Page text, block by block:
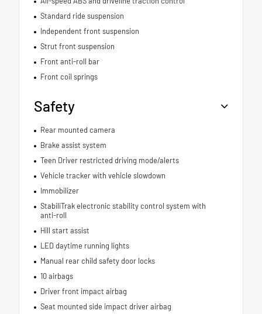
Standard ride suspension
Independent front suspension
Strut front suspension
Front anti-roll bar
Front coil springs
Safety
Rear mounted camera
Brake assist system
Teen Driver restricted driving mode/alerts
Vehicle tracker with vehicle slowdown
Immobilizer
StabiliTrak electronic stability control system with
anti-roll
Hill start assist
LED daytime running lights
Manual rear child safety door locks
10 airbags
Driver front impact airbag
Seat mounted side impact driver airbag